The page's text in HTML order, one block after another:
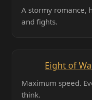
A stormy romance,
and fights.
Eight of
Maximum speed.
think.